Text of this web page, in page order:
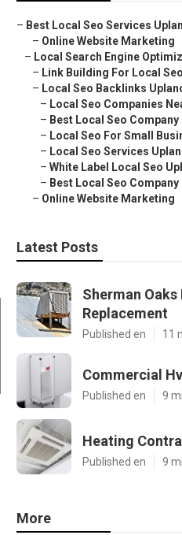
– Best Local Seo Services
– Online Website Marketing
– Local Search Engine
– Link Building For Local
– Local Seo Backlinks
– Local Seo Companies
– Best Local Seo Company
– Local Seo For Small
– Local Seo Services
– White Label Local Seo
– Best Local Seo Company
– Online Website Marketing
Latest Posts
Sherman
Replacement
Published en 11
Commercial
Published en 9
Heating
Published en 9
More